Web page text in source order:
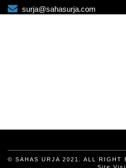
surja@sahasurja.com
© SAHAS URJA 2021. ALL RIGHT